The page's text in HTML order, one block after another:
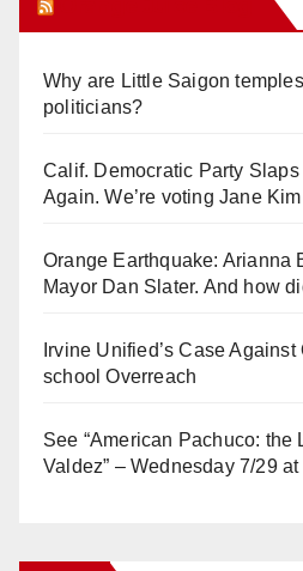
Why are Little Saigon
politicians?
Calif. Democratic Party
Again. We’re voting Jane
Orange Earthquake: Arianna
Mayor Dan Slater. And how
Irvine Unified’s Case Against
school Overreach
See “American Pachuco: the
Valdez” – Wednesday 7/29